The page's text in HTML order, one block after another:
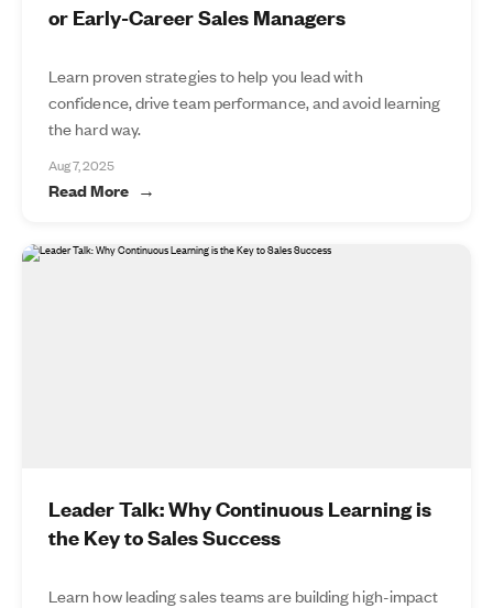
or Early-Career Sales Managers
Learn proven strategies to help you lead with
confidence, drive team performance, and avoid learning
the hard way.
Aug 7, 2025
Read More
Leader Talk: Why Continuous Learning is
the Key to Sales Success
Learn how leading sales teams are building high-impact